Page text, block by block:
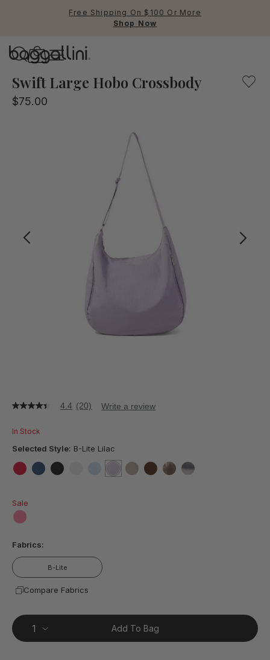
Free Shipping On $100 Or More
Shop Now
TOP SEARCHED
Crossbody Bags
Backpacks
Swift Large Hobo Crossbody
$75.00
4.4
of
stars,
rating
value.
Reviews.
Same
page
4.4 (20) Write a review
In Stock
Selected Style: B-Lite Lilac
Sale
Fabrics:
B-Lite
Compare Fabrics
Add To Bag